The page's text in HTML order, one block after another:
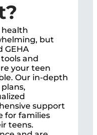
but
GEHA
and
your teen
Our in-depth
support
for families
teens.